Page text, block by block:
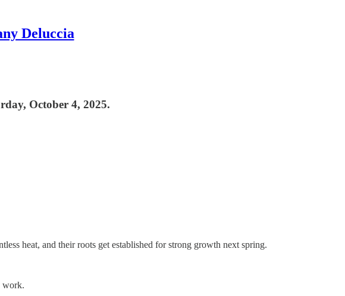
Deluccia
October 4, 2025.
heat, and their roots get established for strong growth next spring.
work.